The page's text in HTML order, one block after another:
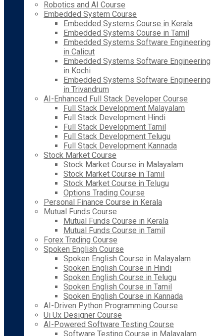
Robotics and AI Course
Embedded System Course
Embedded Systems Course in Kerala
Embedded Systems Course in Tamil
Embedded Systems Software Engineering
in Calicut
Embedded Systems Software Engineering
in Kochi
Embedded Systems Software Engineering
in Trivandrum
AI-Enhanced Full Stack Developer Course
Full Stack Development Malayalam
Full Stack Development Hindi
Full Stack Development Tamil
Full Stack Development Telugu
Full Stack Development Kannada
Stock Market Course
Stock Market Course in Malayalam
Stock Market Course in Tamil
Stock Market Course in Telugu
Options Trading Course
Personal Finance Course in Kerala
Mutual Funds Course
Mutual Funds Course in Kerala
Mutual Funds Course in Tamil
Forex Trading Course
Spoken English Course
Spoken English Course in Malayalam
Spoken English Course in Hindi
Spoken English Course in Telugu
Spoken English Course in Tamil
Spoken English Course in Kannada
AI-Driven Python Programming Course
Ui Ux Designer Course
AI-Powered Software Testing Course
Software Testing Course in Malayalam